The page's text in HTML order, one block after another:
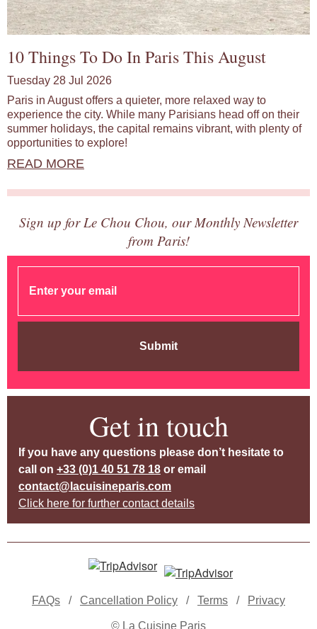
10 Things To Do In Paris This August
Tuesday 28 Jul 2026
Paris in August offers a quieter, more relaxed way to
experience the city. While many Parisians head off on their
summer holidays, the capital remains vibrant, with plenty of
opportunities to explore!
READ MORE
Sign up for Le Chou Chou, our Monthly Newsletter
from Paris!
Submit
Get in touch
If you have any questions please don’t hesitate to
call on +33 (0)1 40 51 78 18 or email
contact@lacuisineparis.com
Click here for further contact details
FAQs / Cancellation Policy / Terms / Privacy
© La Cuisine Paris